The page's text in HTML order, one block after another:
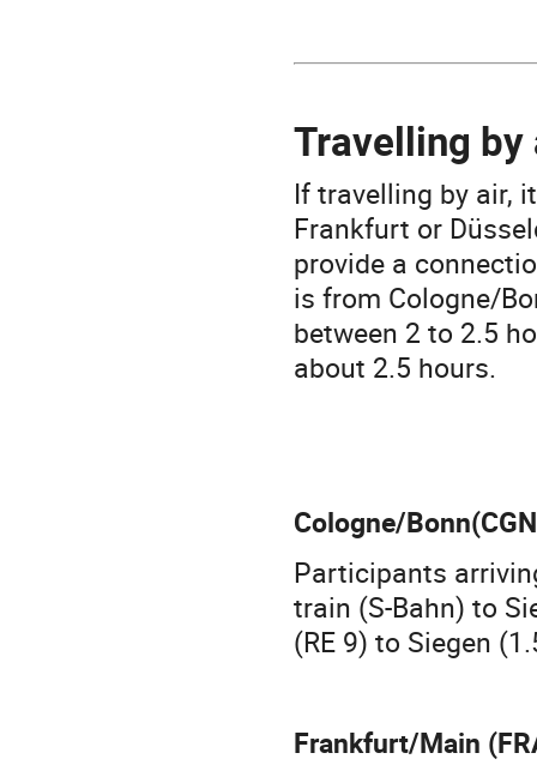
Travelling by
If travelling by air,
Frankfurt or
provide a
is from Cologne/
between 2 to 2.5
about 2.5 hours.
Cologne/
Participants
train (S-Bahn) to
(RE 9) to Siegen
Frankfurt/Main